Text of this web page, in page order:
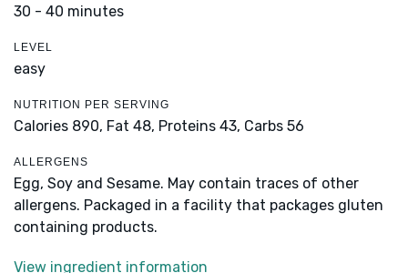
30 - 40 minutes
LEVEL
easy
NUTRITION PER SERVING
Calories 890, Fat 48, Proteins 43, Carbs 56
ALLERGENS
Egg, Soy and Sesame. May contain traces of other
allergens. Packaged in a facility that packages gluten
containing products.
View ingredient information